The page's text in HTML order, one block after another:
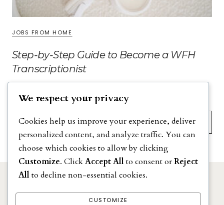
JOBS FROM HOME
Step-by-Step Guide to Become a WFH
Transcriptionist
Search
DISCLAIMER
PRIVACY POLICY
We respect your privacy
Cookies help us improve your experience, deliver
personalized content, and analyze traffic. You can
choose which cookies to allow by clicking
Customize. ClickAccept Allto consent orReject
Allto decline non-essential cookies.
CUSTOMIZE